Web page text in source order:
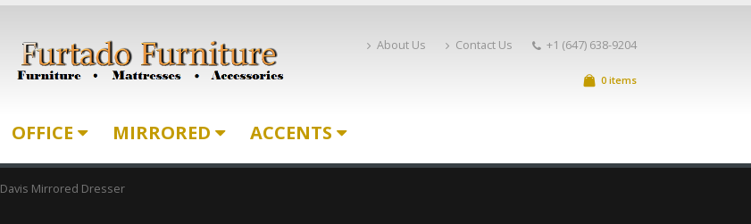
About Us Contact Us +1 (647) 638-9204
0 items
OFFICE MIRRORED ACCENTS
Davis Mirrored Dresser